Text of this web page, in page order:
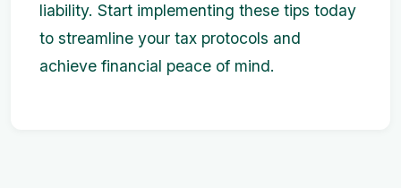
liability. Start implementing these tips today
to streamline your tax protocols and
achieve financial peace of mind.